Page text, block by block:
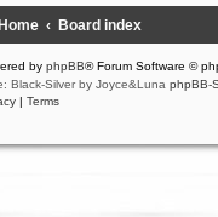
Home Board index
by phpBB® Forum Software ©
Black-Silver by Joyce&Luna phpBB-
| Terms